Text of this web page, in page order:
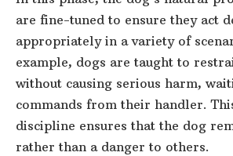
are fine-tuned to ensure they act
appropriately in a variety of
example, dogs are taught to
without causing serious harm,
commands from their handler.
discipline ensures that the dog
rather than a danger to others.